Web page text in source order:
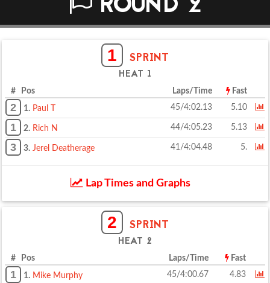
1 SPRINT
HEAT 1
# Pos Laps/Time Fast
2 1. Paul T 45/4:02.13 5.10
1 2. Rich N 44/4:05.23 5.13
3 3. Jerel Deatherage 41/4:04.48 5.
Lap Times and Graphs
2 SPRINT
HEAT 2
# Pos Laps/Time Fast
1 1. Mike Murphy 45/4:00.67 4.83